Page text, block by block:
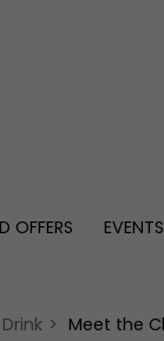
OFFERS EVENTS
> Meet the